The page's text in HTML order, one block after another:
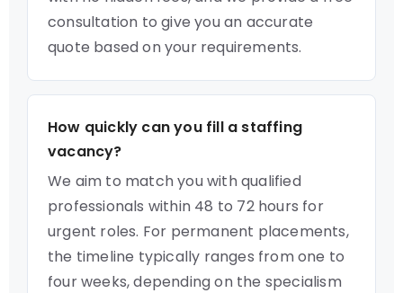
consultation to give you an accurate
quote based on your requirements.
How quickly can you fill a staffing
vacancy?
We aim to match you with qualified
professionals within 48 to 72 hours for
urgent roles. For permanent placements,
the timeline typically ranges from one to
four weeks, depending on the specialism